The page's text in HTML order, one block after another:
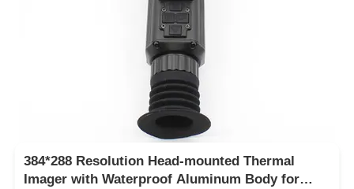
384*288 Resolution Head-mounted Thermal
Imager with Waterproof Aluminum Body for